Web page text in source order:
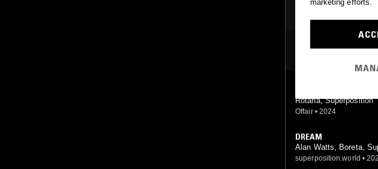
MOST PLAYED
Rotana, Superposition
Offair • 2024
DREAM
Alan Watts, Boreta,
superposition.world •
marketing efforts.